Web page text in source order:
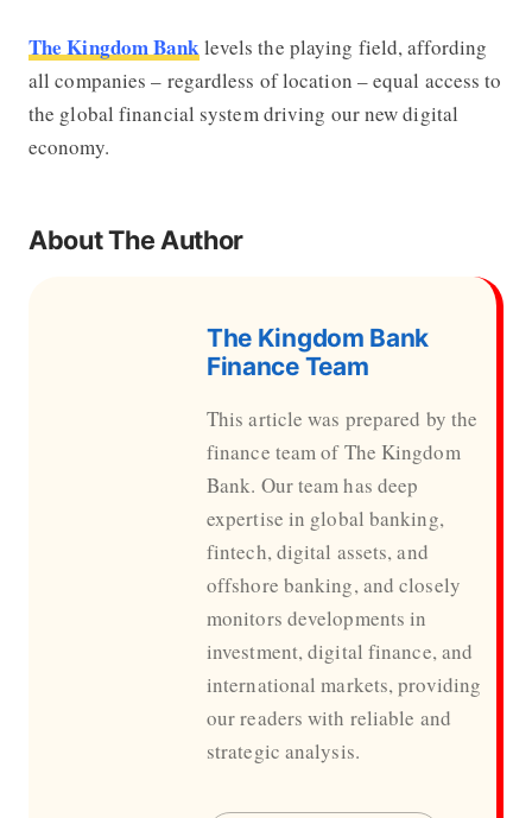
The Kingdom Bank levels the playing field, affording
all companies – regardless of location – equal access to
the global financial system driving our new digital
economy.
About The Author
The Kingdom Bank
Finance Team
This article was prepared by the
finance team of The Kingdom
Bank. Our team has deep
expertise in global banking,
fintech, digital assets, and
offshore banking, and closely
monitors developments in
investment, digital finance, and
international markets, providing
our readers with reliable and
strategic analysis.